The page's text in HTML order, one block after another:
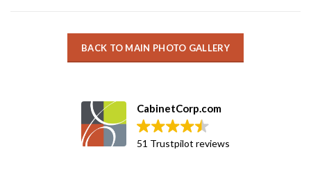
BACK TO MAIN PHOTO GALLERY
CabinetCorp.com
51 Trustpilot reviews